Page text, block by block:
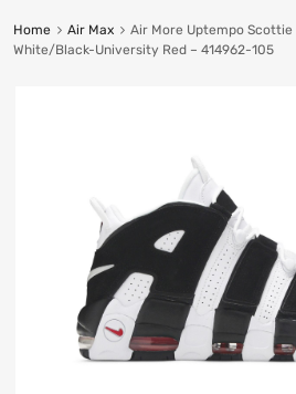
Home Air Max
Air More Uptempo Scottie
White/Black-University Red – 414962-105